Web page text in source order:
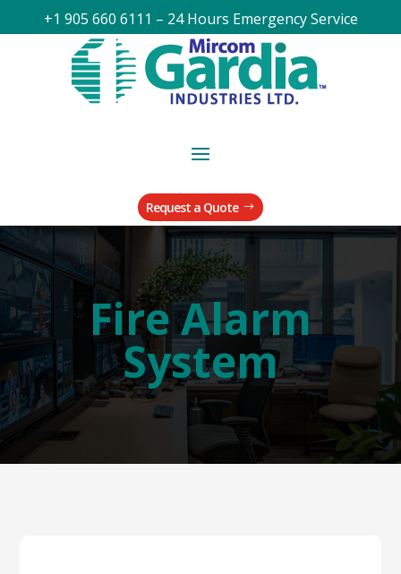
+1 905 660 6111 – 24 Hours Emergency Service
Request a Quote
Fire Alarm
System